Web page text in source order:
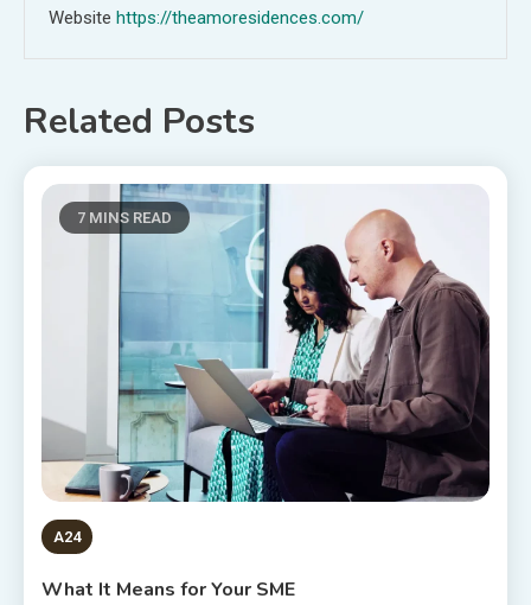
Website https://theamoresidences.com/
Related Posts
7 MINS READ
A24
What It Means for Your SME